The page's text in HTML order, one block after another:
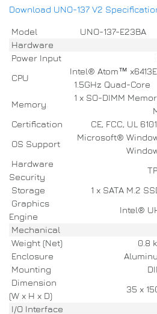
Download UNO-137 V2
Model UNO-137-E23BA
Hardware
Power Input
CPU
Intel® Atom™ x6413E
1.5GHz Quad-Core
Memory
1 x SO-DIMM
Certification
CE, FCC, UL
OS Support
Microsoft®
Hardware
Security
Storage
1 x SATA M.2
Graphics
Engine
Intel®
Mechanical
Weight (Net)
0.8
Enclosure
Mounting
Dimension
(W x H x D)
35 x
I/O Interface